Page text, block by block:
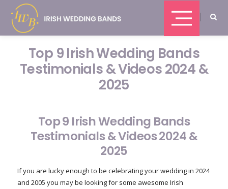
Top 9 Irish Wedding Bands
Testimonials & Videos 2024 &
2025
Top 9 Irish Wedding Bands
Testimonials & Videos 2024 &
2025
If you are lucky enough to be celebrating your wedding in 2024
and 2005 you may be looking for some awesome Irish